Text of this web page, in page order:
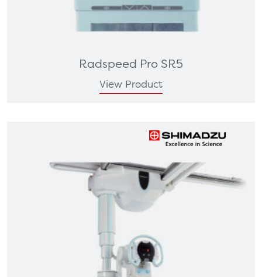
Radspeed Pro SR5
View Product